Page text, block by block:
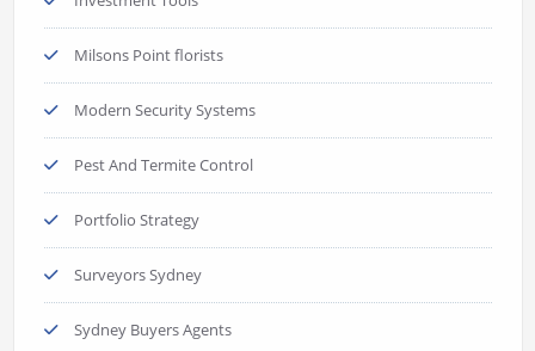
Milsons Point florists
Modern Security Systems
Pest And Termite Control
Portfolio Strategy
Surveyors Sydney
Sydney Buyers Agents